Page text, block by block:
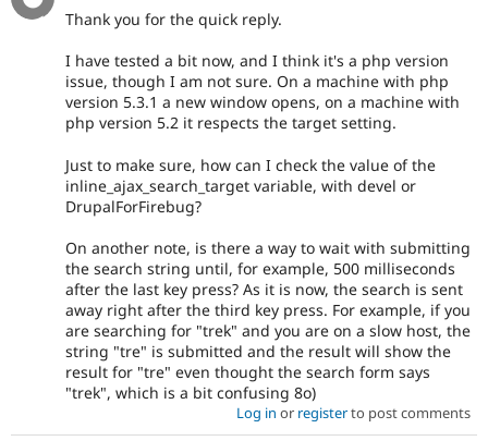
Thank you for the quick reply.
I have tested a bit now, and I think it's a php version
issue, though I am not sure. On a machine with php
version 5.3.1 a new window opens, on a machine with
php version 5.2 it respects the target setting.
Just to make sure, how can I check the value of the
inline_ajax_search_target variable, with devel or
DrupalForFirebug?
On another note, is there a way to wait with submitting
the search string until, for example, 500 milliseconds
after the last key press? As it is now, the search is sent
away right after the third key press. For example, if you
are searching for "trek" and you are on a slow host, the
string "tre" is submitted and the result will show the
result for "tre" even thought the search form says
"trek", which is a bit confusing 8o)
Log in or registerto post comments